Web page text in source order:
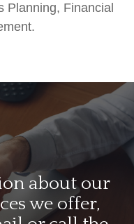
Planning, Financial
about our
we offer,